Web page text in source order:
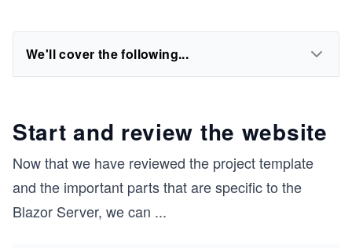
We'll cover the following...
Start and review the website
Now that we have reviewed the project template
and the important parts that are specific to the
Blazor Server, we can ...